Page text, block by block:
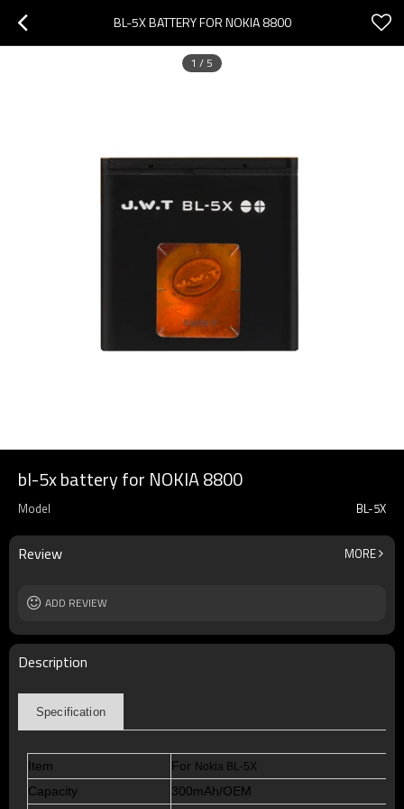
BL-5X BATTERY FOR NOKIA 8800
1 / 5
bl-5x battery for NOKIA 8800
Model BL-5X
Review MORE
ADD REVIEW
Description
Specification
Item For Nokia BL-5X
Capacity
300mAh/OEM